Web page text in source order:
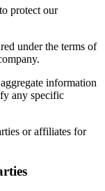
protect our
under the terms of
information
any specific
or affiliates for